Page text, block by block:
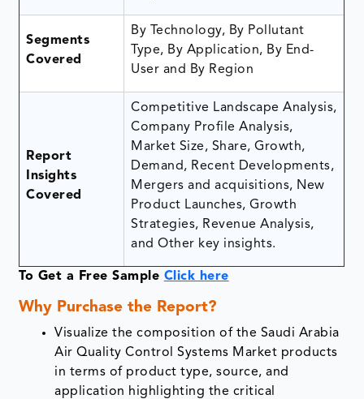
Segments
Covered
By Technology, By Pollutant
Type, By Application, By End-
User and By Region
Report
Insights
Covered
Competitive Landscape Analysis,
Company Profile Analysis,
Market Size, Share, Growth,
Demand, Recent Developments,
Mergers and acquisitions, New
Product Launches, Growth
Strategies, Revenue Analysis,
and Other key insights.
To Get a Free Sample Click here
Why Purchase the Report?
Visualize the composition of the Saudi Arabia
Air Quality Control Systems Market products
in terms of product type, source, and
application highlighting the critical